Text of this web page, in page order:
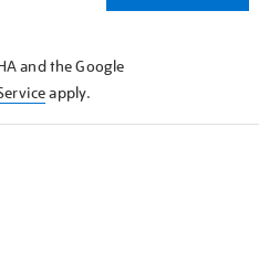
and the Google
apply.